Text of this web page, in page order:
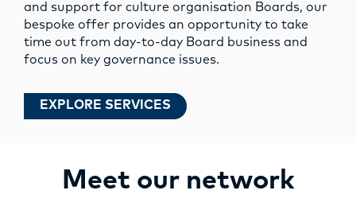
and support for culture organisation Boards, our
bespoke offer provides an opportunity to take
time out from day-to-day Board business and
focus on key governance issues.
EXPLORE SERVICES
Meet our network